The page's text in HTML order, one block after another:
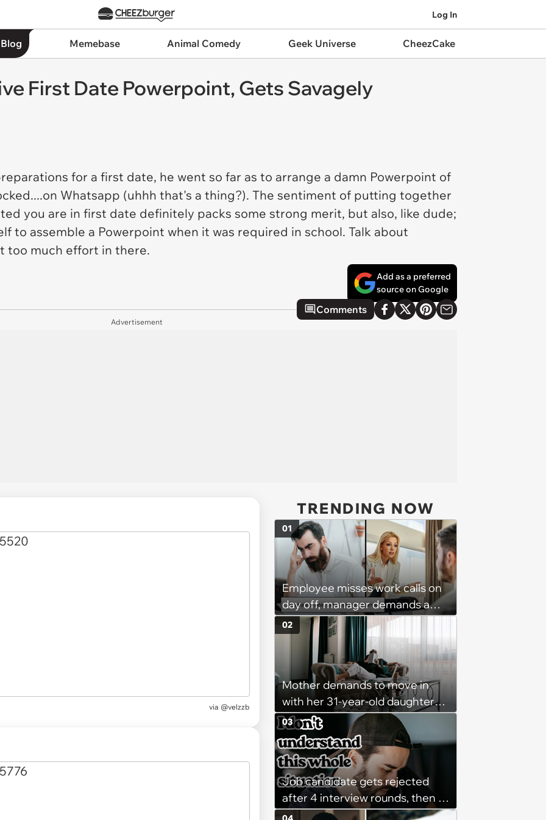
Log In
Memebase Animal Comedy Geek Universe CheezCake
First Date Powerpoint, Gets Savagely
for a first date, he went so far as to arrange a damn Powerpoint of
Whatsapp (uhhh that's a thing?). The sentiment of putting together
you are in first date definitely packs some strong merit, but also, like dude;
to assemble a Powerpoint when it was required in school. Talk about
too much effort in there.
Add as a preferred
source on Google
Comments
Advertisement
via @velzzb
TRENDING NOW
Employee misses work calls on
day off, manager demands a
disciplinary meeting despite no
on-call duties: ‘I'm afraid of what
might happen’
01
Mother demands to move in
with her 31-year-old daughter
due to financial issues and
makes a big scene when she
denies: ‘I feel like my mother is
"window shopping" to see with
which one of her kids she will be
more comfortable.’
02
Job candidate gets rejected
after 4 interview rounds, then 5
days later HR calls admitting
03